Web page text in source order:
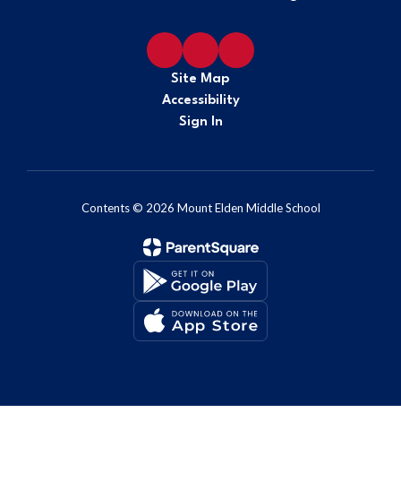
Site Map
Accessibility
Sign In
Contents © 2026 Mount Elden Middle School